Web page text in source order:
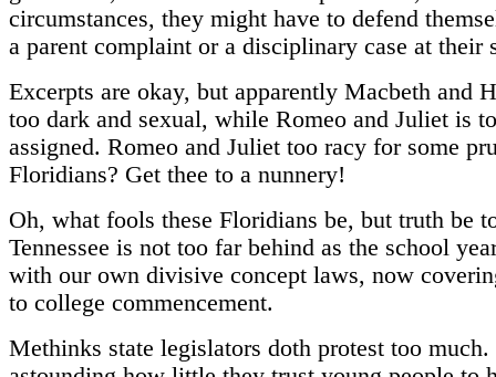
circumstances, they might have to defend
a parent complaint or a disciplinary case at their
Excerpts are okay, but apparently Macbeth and
too dark and sexual, while Romeo and Juliet is
assigned. Romeo and Juliet too racy for some
Floridians? Get thee to a nunnery!
Oh, what fools these Floridians be, but truth be
Tennessee is not too far behind as the school
with our own divisive concept laws, now
to college commencement.
Methinks state legislators doth protest too much.